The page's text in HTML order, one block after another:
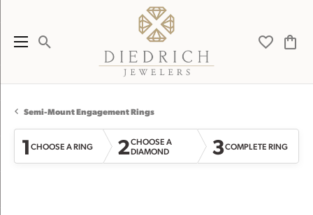
Toggle Search Menu Toggle
Semi-Mount Engagement Rings
1CHOOSE A RING 2CHOOSE A
DIAMOND
3COMPLETE RING